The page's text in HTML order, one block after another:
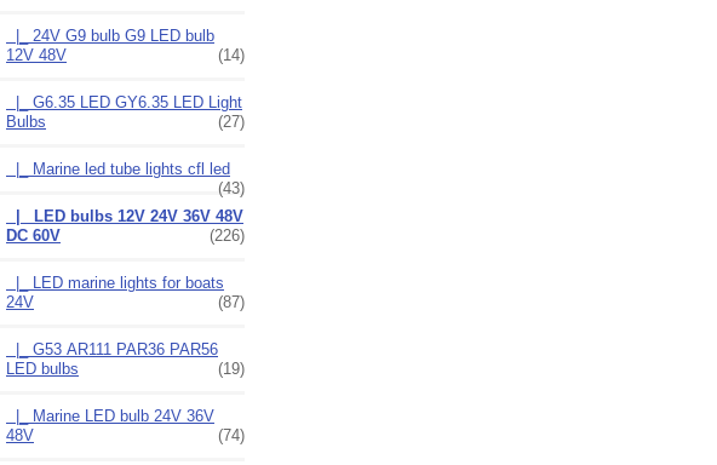
|_ 24V G9 bulb G9 LED bulb
12V 48V
(14)
|_ G6.35 LED GY6.35 LED Light
Bulbs
(27)
|_ Marine led tube lights cfl led
(43)
|_ LED bulbs 12V 24V 36V 48V
DC 60V
(226)
|_ LED marine lights for boats
24V
(87)
|_ G53 AR111 PAR36 PAR56
LED bulbs
(19)
|_ Marine LED bulb 24V 36V
48V
(74)